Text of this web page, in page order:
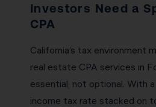
Investors Need a
CPA
California’s tax environment
real estate CPA services in
essential, not optional. With
income tax rate stacked on